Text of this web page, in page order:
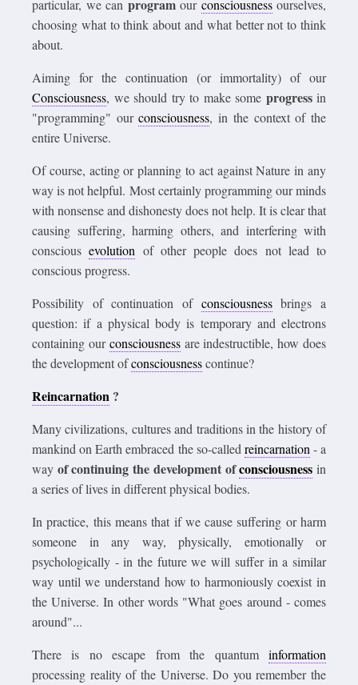
particular, we can program our consciousnessourselves,
choosing what to think about and what better not to think
about.
Aiming for the continuation (or immortality) of our
Consciousness, we should try to make some progress in
"programming" ourconsciousness, in the context of the
entire Universe.
Of course, acting or planning to act against Nature in any
way is not helpful. Most certainly programming our minds
with nonsense and dishonesty does not help. It is clear that
causing suffering, harming others, and interfering with
consciousevolution of other people does not lead to
conscious progress.
Possibility of continuation of consciousnessbrings a
question: if a physical body is temporary and electrons
containing ourconsciousnessare indestructible, how does
the development ofconsciousnesscontinue?
Reincarnation ?
Many civilizations, cultures and traditions in the history of
mankind on Earth embraced the so-called reincarnation - a
way of continuing the development ofconsciousness in
a series of lives in different physical bodies.
In practice, this means that if we cause suffering or harm
someone in any way, physically, emotionally or
psychologically - in the future we will suffer in a similar
way until we understand how to harmoniously coexist in
the Universe. In other words "What goes around - comes
around"...
There is no escape from the quantum information
processing reality of the Universe. Do you remember the